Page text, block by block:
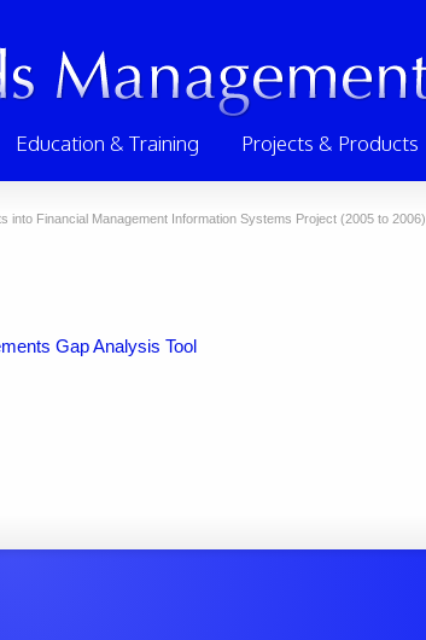
Education & Training Projects & Products
into Financial Management Information Systems Project (2005 to 2006)
Gap Analysis Tool